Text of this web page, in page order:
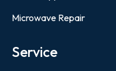
Microwave Repair
Service